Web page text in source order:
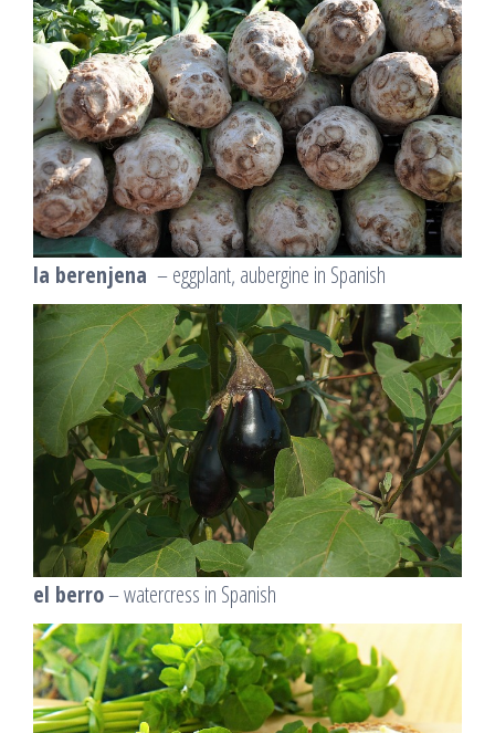
la berenjena – eggplant, aubergine in Spanish
el berro– watercress in Spanish